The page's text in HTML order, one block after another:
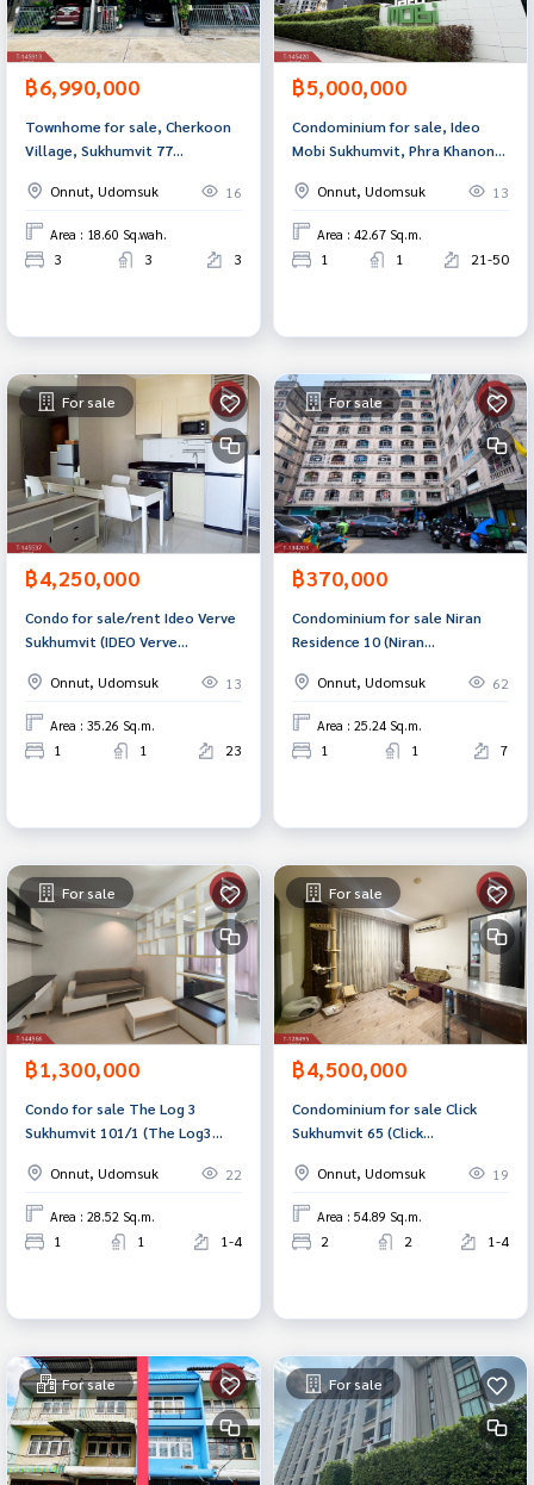
฿6,990,000
Townhome for sale, Cherkoon
Village, Sukhumvit 77
Luang, Bangkok.
Onnut, Udomsuk 16
Area : 18.60 Sq.wah.
3 3 3
฿5,000,000
Condominium for sale, Ideo
Mobi Sukhumvit, Phra Khanong,
Onnut, Udomsuk
13
Area : 42.67 Sq.m.
1 1 21-50
For sale
฿4,250,000
Condo for sale/rent Ideo Verve
Sukhumvit (IDEO Verve
Onnut, Udomsuk
13
Area : 35.26 Sq.m.
1 1 23
For sale
฿370,000
Condominium for sale Niran
Residence 10 (Niran
Onnut, Udomsuk
62
Area : 25.24 Sq.m.
1 1 7
For sale
฿1,300,000
Condo for sale The Log 3
Sukhumvit 101/1 (The Log3
Onnut, Udomsuk
22
Area : 28.52 Sq.m.
1 1 1-4
For sale
฿4,500,000
Condominium for sale Click
Sukhumvit 65 (Click
Onnut, Udomsuk
19
Area : 54.89 Sq.m.
2 2 1-4
For sale For sale